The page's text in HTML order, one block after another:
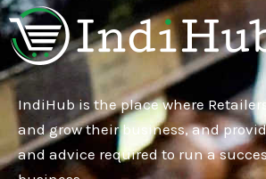
IndiHub is the place where
and grow their business, and
and advice required to run a